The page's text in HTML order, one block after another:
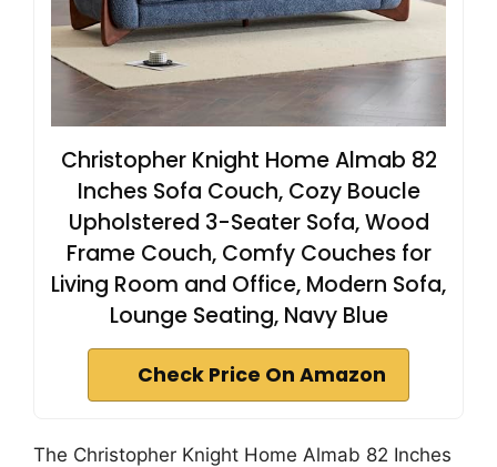
Christopher Knight Home Almab 82
Inches Sofa Couch, Cozy Boucle
Upholstered 3-Seater Sofa, Wood
Frame Couch, Comfy Couches for
Living Room and Office, Modern Sofa,
Lounge Seating, Navy Blue
Check Price On Amazon
The Christopher Knight Home Almab 82 Inches